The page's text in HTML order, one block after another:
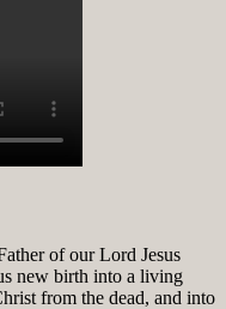
of our Lord Jesus
new birth into a living
from the dead, and into